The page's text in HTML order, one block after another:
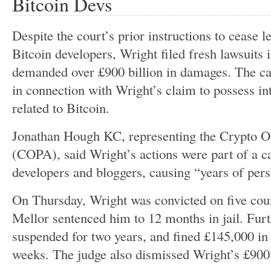
Despite the court’s prior instructions to cease
Bitcoin developers, Wright filed fresh lawsuits
demanded over £900 billion in damages. The
in connection with Wright’s claim to possess
related to Bitcoin.
Jonathan Hough KC, representing the Crypto
(COPA), said Wright’s actions were part of a
developers and bloggers, causing “years of
On Thursday, Wright was convicted on five
Mellor sentenced him to 12 months in jail.
suspended for two years, and fined £145,000
weeks. The judge also dismissed Wright’s